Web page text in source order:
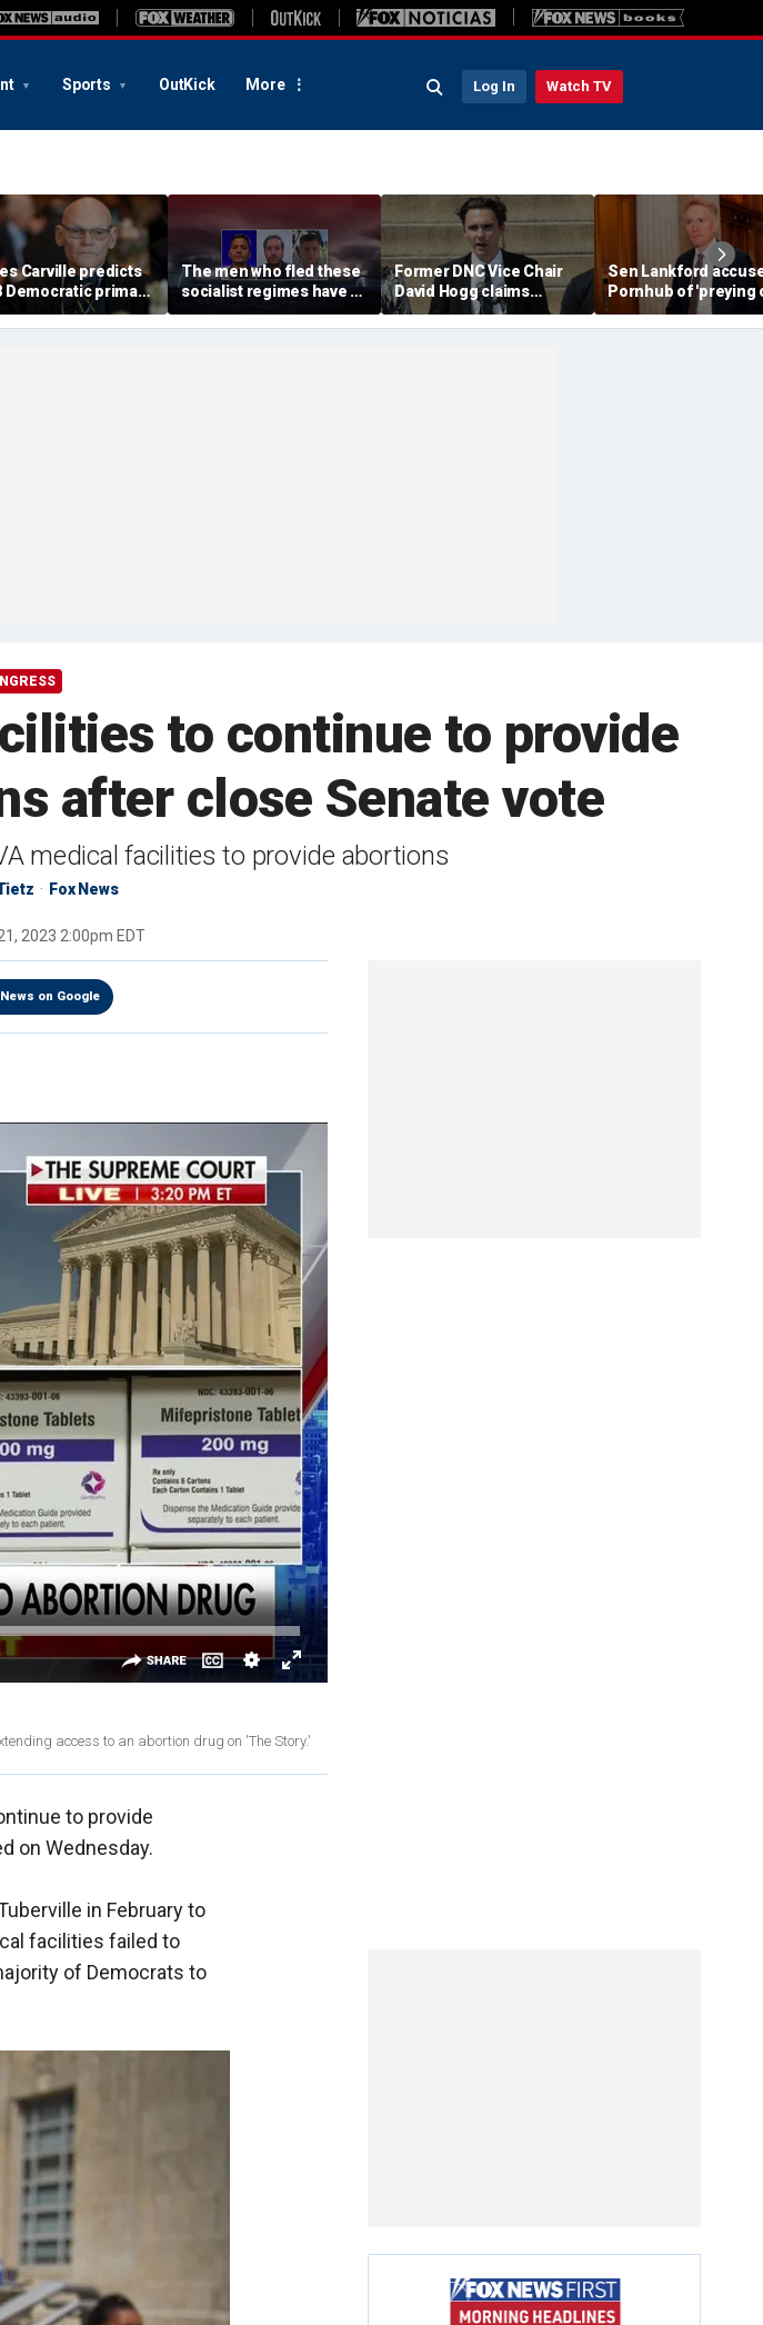
Sports OutKick More Log In Watch TV
Carville predicts
Democratic primary
true strength of
socialist wing
The men who fled these
socialist regimes have a
terrifying warning
Former DNC Vice Chair
David Hogg claims
Democratic moderates
'don't have the right
Sen Lankford
Pornhub of 'preying
children' in blistering
letter
to continue to provide
after close Senate vote
medical facilities to provide abortions
Fox News
2023 2:00pm EDT
on Google
access to an abortion drug on 'The Story.'
to provide
on Wednesday.
in February to
facilities failed to
of Democrats to